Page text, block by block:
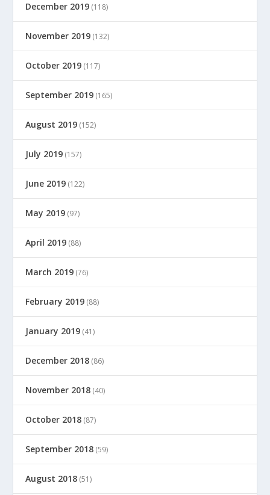
December 2019 (118)
November 2019 (132)
October 2019 (117)
September 2019 (165)
August 2019 (152)
July 2019 (157)
June 2019 (122)
May 2019 (97)
April 2019 (88)
March 2019 (76)
February 2019 (88)
January 2019 (41)
December 2018 (86)
November 2018 (40)
October 2018 (87)
September 2018 (59)
August 2018 (51)